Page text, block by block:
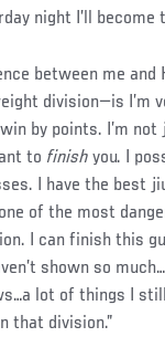
night I’ll become
between me and
division—is I’m
by points. I’m not
to finish you. I
I have the best
of the most
I can finish this
shown so
lot of things I
that division.”